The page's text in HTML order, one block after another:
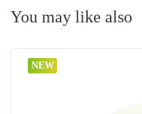
You may like also
NEW